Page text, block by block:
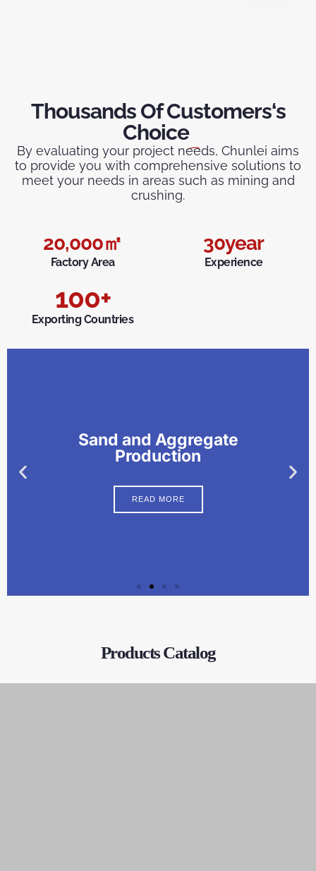
Thousands Of Customers‘s
Choice
By evaluating your project needs, Chunlei aims
to provide you with comprehensive solutions to
meet your needs in areas such as mining and
crushing.
Factory Area
20,000㎡
Experience
30year
Exporting Countries
100+
Sand and Aggregate
Production
READ MORE
Products Catalog